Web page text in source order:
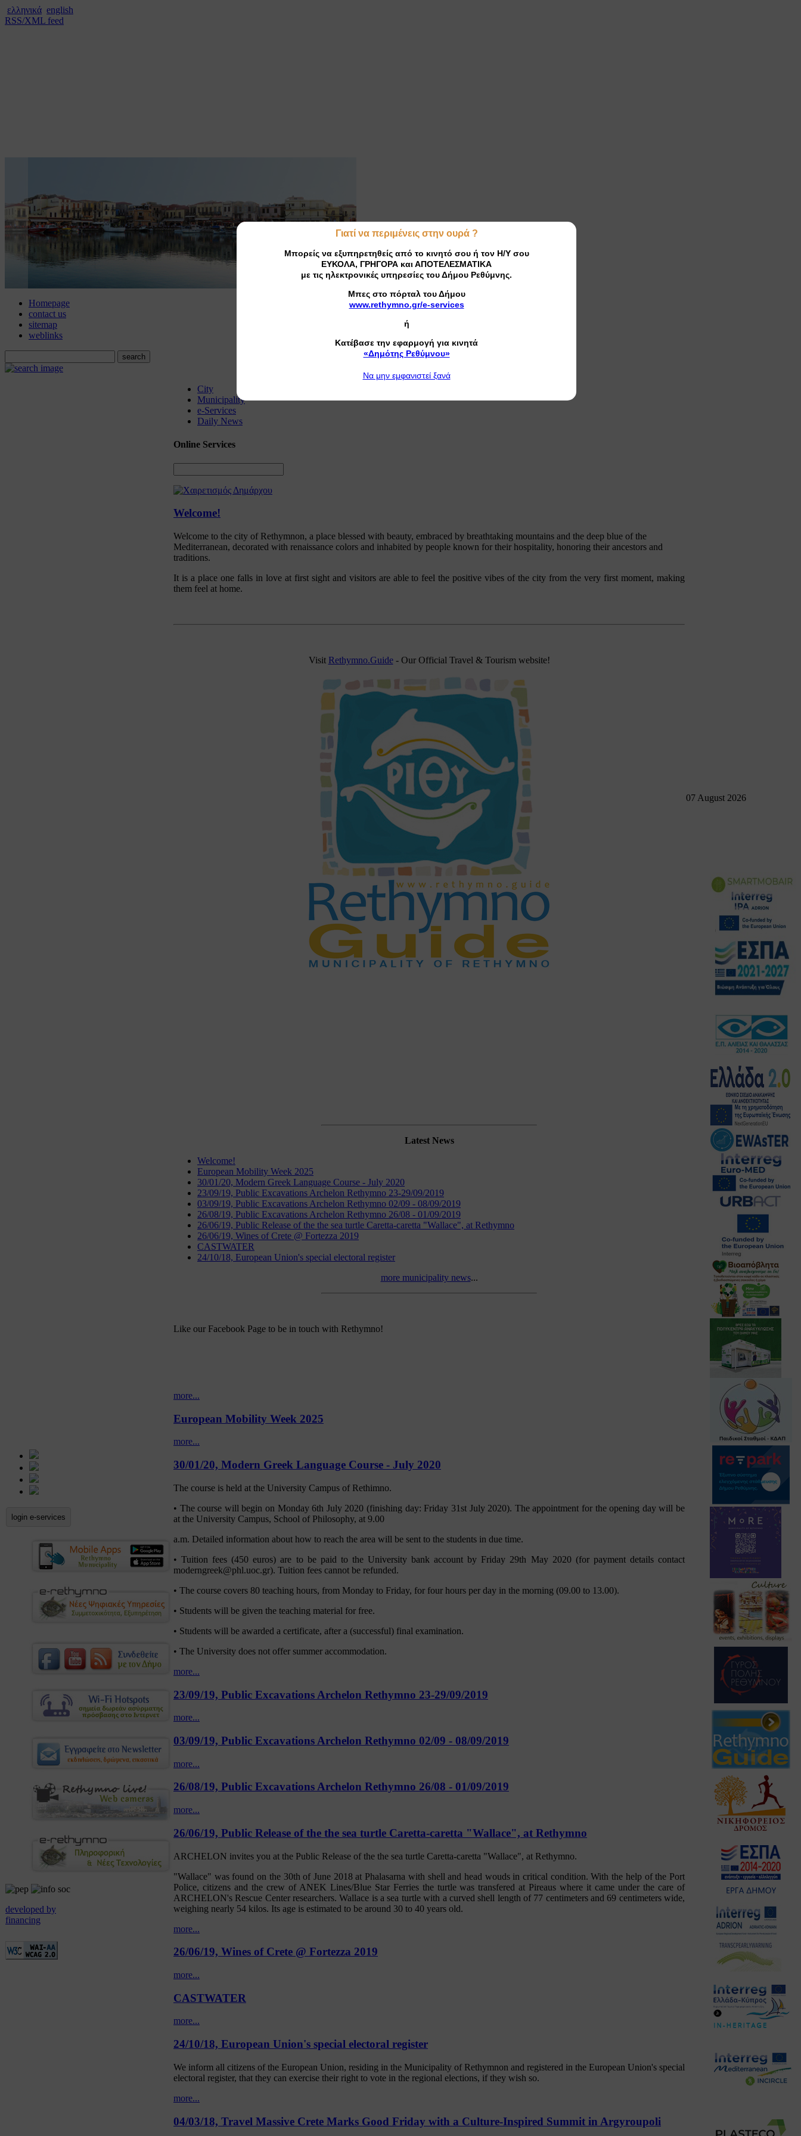
ελληνικά english
RSS/XML feed
Homepage
contact us
sitemap
weblinks
login e-services
developed by
financing
City
Municipality
e-Services
Daily News
Online Services
Welcome!
Welcome to the city of Rethymnon, a place blessed with beauty, embraced by breathtaking mountains and the deep blue of the
Mediterranean, decorated with renaissance colors and inhabited by people known for their hospitality, honoring their ancestors and
traditions.
It is a place one falls in love at first sight and visitors are able to feel the positive vibes of the city from the very first moment, making
them feel at home.
Visit Rethymno.Guide- Our Official Travel & Tourism website!
Latest News
Welcome!
European Mobility Week 2025
30/01/20, Modern Greek Language Course - July 2020
23/09/19, Public Excavations Archelon Rethymno 23-29/09/2019
03/09/19, Public Excavations Archelon Rethymno 02/09 - 08/09/2019
26/08/19, Public Excavations Archelon Rethymno 26/08 - 01/09/2019
26/06/19, Public Release of the the sea turtle Caretta-caretta "Wallace", at Rethymno
26/06/19, Wines of Crete @ Fortezza 2019
CASTWATER
24/10/18, European Union's special electoral register
more municipality news...
Like our Facebook Page to be in touch with Rethymno!
more...
European Mobility Week 2025
more...
30/01/20, Modern Greek Language Course - July 2020
The course is held at the University Campus of Rethimno.
• The course will begin on Monday 6th July 2020 (finishing day: Friday 31st July 2020). The appointment for the opening day will be
at the University Campus, School of Philosophy, at 9.00
a.m. Detailed information about how to reach the area will be sent to the students in due time.
• Tuition fees (450 euros) are to be paid to the University bank account by Friday 29th May 2020 (for payment details contact
moderngreek@phl.uoc.gr). Tuition fees cannot be refunded.
• The course covers 80 teaching hours, from Monday to Friday, for four hours per day in the morning (09.00 to 13.00).
• Students will be given the teaching material for free.
• Students will be awarded a certificate, after a (successful) final examination.
• The University does not offer summer accommodation.
more...
23/09/19, Public Excavations Archelon Rethymno 23-29/09/2019
more...
03/09/19, Public Excavations Archelon Rethymno 02/09 - 08/09/2019
more...
26/08/19, Public Excavations Archelon Rethymno 26/08 - 01/09/2019
more...
26/06/19, Public Release of the the sea turtle Caretta-caretta "Wallace", at Rethymno
ARCHELON invites you at the Public Release of the the sea turtle Caretta-caretta "Wallace", at Rethymno.
"Wallace" was found on the 30th of June 2018 at Phalasarna with shell and head wouds in critical condition. With the help of the Port
Police, citizens and the crew of ANEK Lines/Blue Star Ferries the turtle was transfered at Pireaus where it came under the care of
ARCHELON's Rescue Center researchers. Wallace is a sea turtle with a curved shell length of 77 centimeters and 69 centimeters wide,
weighing nearly 54 kilos. Its age is estimated to be around 30 to 40 years old.
more...
26/06/19, Wines of Crete @ Fortezza 2019
more...
CASTWATER
more...
24/10/18, European Union's special electoral register
We inform all citizens of the European Union, residing in the Municipality of Rethymnon and registered in the European Union's special
electoral register, that they can exercise their right to vote in the regional elections, if they wish so.
more...
04/03/18, Travel Massive Crete Marks Good Friday with a Culture-Inspired Summit in Argyroupoli
07 August 2026
Γιατί να περιμένεις στην ουρά ?
Μπορείς να εξυπηρετηθείς από το κινητό σου ή τον Η/Υ σου
ΕΥΚΟΛΑ, ΓΡΗΓΟΡΑ και ΑΠΟΤΕΛΕΣΜΑΤΙΚΑ
με τις ηλεκτρονικές υπηρεσίες του Δήμου Ρεθύμνης.
Mπες στο πόρταλ του Δήμου
www.rethymno.gr/e-services
ή
Κατέβασε την εφαρμογή για κινητά
«Δημότης Ρεθύμνου»
Nα μην εμφανιστεί ξανά